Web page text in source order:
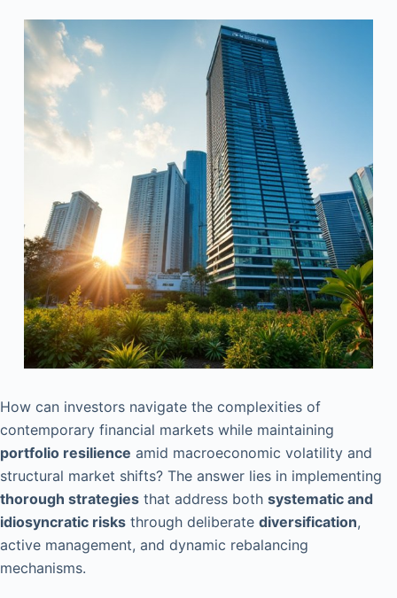
How can investors navigate the complexities of
contemporary financial markets while maintaining
portfolio resilience amid macroeconomic volatility and
structural market shifts? The answer lies in implementing
thorough strategies that address both systematic and
idiosyncratic risks through deliberate diversification,
active management, and dynamic rebalancing
mechanisms.